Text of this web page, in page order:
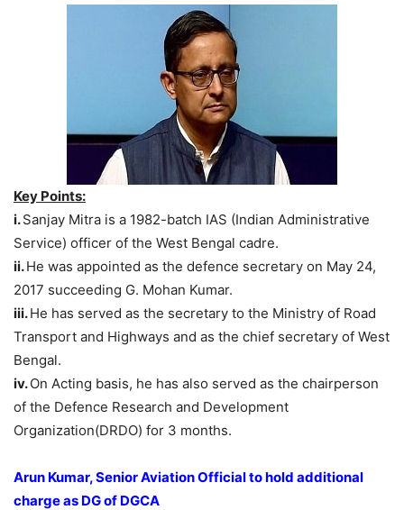
Key Points:
i.Sanjay Mitra is a 1982-batch IAS (Indian Administrative
Service) officer of the West Bengal cadre.
ii.He was appointed as the defence secretary on May 24,
2017 succeeding G. Mohan Kumar.
iii.He has served as the secretary to the Ministry of Road
Transport and Highways and as the chief secretary of West
Bengal.
iv.On Acting basis, he has also served as the chairperson
of the Defence Research and Development
Organization(DRDO) for 3 months.
Arun Kumar, Senior Aviation Official to hold additional
charge as DG of DGCA